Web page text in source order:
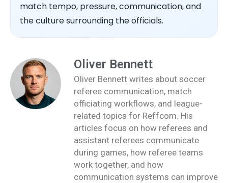
match tempo, pressure, communication, and
the culture surrounding the officials.
Oliver Bennett
Oliver Bennett writes about soccer
referee communication, match
officiating workflows, and league-
related topics for Reffcom. His
articles focus on how referees and
assistant referees communicate
during games, how referee teams
work together, and how
communication systems can improve